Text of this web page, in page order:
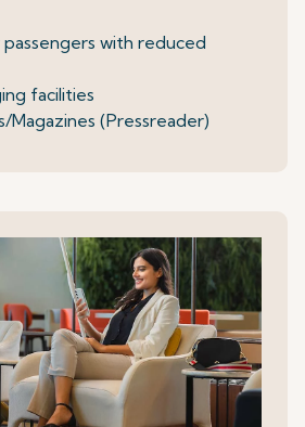
passengers with reduced
facilities
Magazines (Pressreader)